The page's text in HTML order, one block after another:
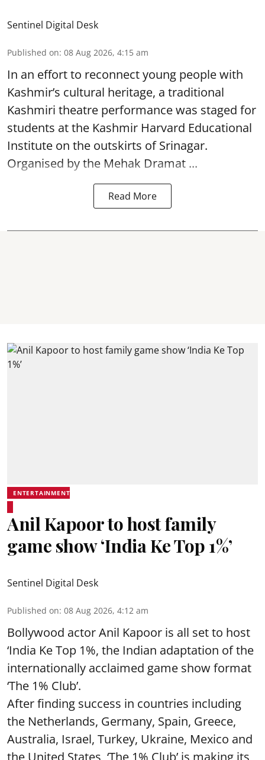
Sentinel Digital Desk
Published on: 08 Aug 2026, 4:15 am
In an effort to reconnect young people with
Kashmir’s cultural heritage, a traditional
Kashmiri theatre performance was staged for
students at the Kashmir Harvard Educational
Institute on the outskirts ofSrinagar.
Organised by the Mehak Dramat ...
Read More
ENTERTAINMENT
Anil Kapoor to host family
game show ‘India Ke Top 1%’
Sentinel Digital Desk
Published on: 08 Aug 2026, 4:12 am
Bollywood actor Anil Kapoor is all set to host
‘India Ke Top 1%, the Indian adaptation of the
internationally acclaimed game show format
‘The 1% Club’.
After finding success in countries including
the Netherlands, Germany, Spain, Greece,
Australia, Israel, Turkey, Ukraine, Mexico and
the United States, ‘The 1% Club’ is making its